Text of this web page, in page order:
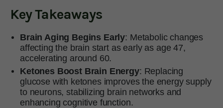
Key Takeaways
Brain Aging Begins Early: Metabolic changes
affecting the brain start as early as age 47,
accelerating around 60.
Ketones Boost Brain Energy: Replacing
glucose with ketones improves the energy supply
to neurons, stabilizing brain networks and
enhancing cognitive function.